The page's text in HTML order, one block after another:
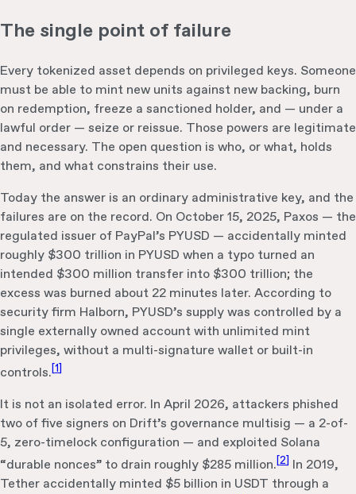
The single point of failure
Every tokenized asset depends on privileged keys. Someone
must be able to mint new units against new backing, burn
on redemption, freeze a sanctioned holder, and — under a
lawful order — seize or reissue. Those powers are legitimate
and necessary. The open question is who, or what, holds
them, and what constrains their use.
Today the answer is an ordinary administrative key, and the
failures are on the record. On October 15, 2025, Paxos — the
regulated issuer of PayPal’s PYUSD — accidentally minted
roughly $300 trillion in PYUSD when a typo turned an
intended $300 million transfer into $300 trillion; the
excess was burned about 22 minutes later. According to
security firm Halborn, PYUSD’s supply was controlled by a
single externally owned account with unlimited mint
privileges, without a multi-signature wallet or built-in
controls.[1]
It is not an isolated error. In April 2026, attackers phished
two of five signers on Drift’s governance multisig — a 2-of-
5, zero-timelock configuration — and exploited Solana
“durable nonces” to drain roughly $285 million.[2] In 2019,
Tether accidentally minted $5 billion in USDT through a